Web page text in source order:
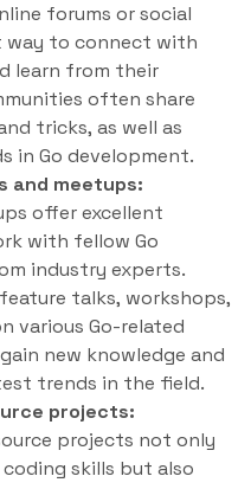
forums or social
way to connect with
learn from their
often share
tricks, as well as
in Go development.
and meetups:
offer excellent
with fellow Go
industry experts.
talks, workshops,
various Go-related
new knowledge and
trends in the field.
projects:
projects not only
skills but also